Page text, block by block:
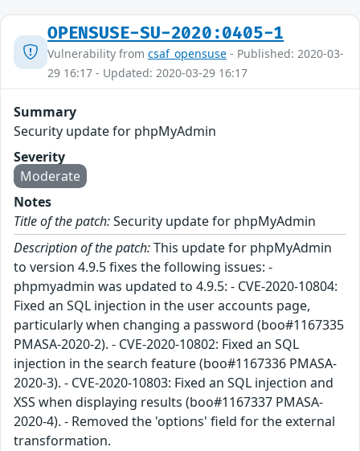
OPENSUSE-SU-2020:0405-1
Vulnerability from csaf_opensuse - Published: 2020-03-
29 16:17 - Updated: 2020-03-29 16:17
Summary
Security update for phpMyAdmin
Severity
Moderate
Notes
Title of the patch:Security update for phpMyAdmin
Description of the patch:This update for phpMyAdmin
to version 4.9.5 fixes the following issues: -
phpmyadmin was updated to 4.9.5: - CVE-2020-10804:
Fixed an SQL injection in the user accounts page,
particularly when changing a password (boo#1167335
PMASA-2020-2). - CVE-2020-10802: Fixed an SQL
injection in the search feature (boo#1167336 PMASA-
2020-3). - CVE-2020-10803: Fixed an SQL injection and
XSS when displaying results (boo#1167337 PMASA-
2020-4). - Removed the 'options' field for the external
transformation.